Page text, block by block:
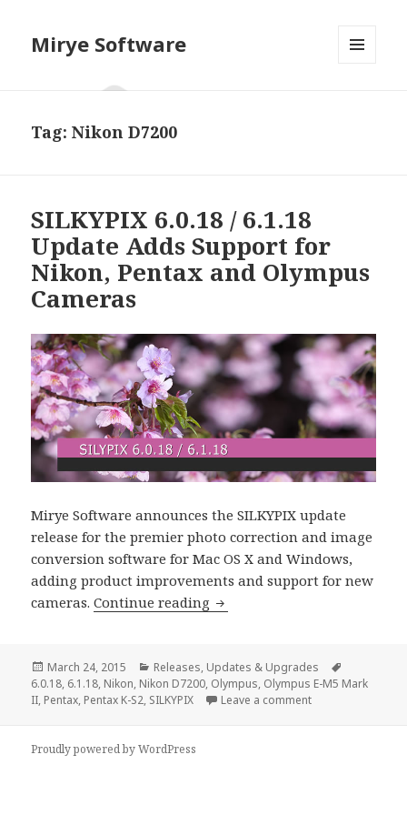
Mirye Software
Tag:Nikon D7200
SILKYPIX 6.0.18 / 6.1.18
Update Adds Support for
Nikon, Pentax and Olympus
Cameras
Mirye Software announces the SILKYPIX update
release for the premier photo correction and image
conversion software for Mac OS X and Windows,
adding product improvements and support for new
cameras.Continue reading SILKYPIX 6.0.18 / 6.1.18
Posted
on
March 24, 2015 Categories
Releases, Updates & Upgrades
6.0.18, 6.1.18, Nikon, Nikon D7200, Olympus, Olympus E-M5 Mark
II, Pentax, Pentax K-S2, SILKYPIX Leave a commenton SILKYPIX
Proudly powered by WordPress